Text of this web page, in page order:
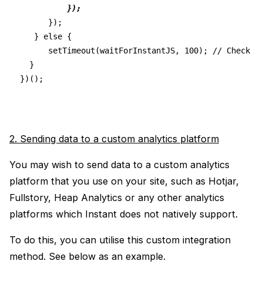
          });
});
} else {
setTimeout(waitForInstantJS, 100); // Check for
}
})();
2. Sending data to a custom analytics platform
You may wish to send data to a custom analytics
platform that you use on your site, such as Hotjar,
Fullstory, Heap Analytics or any other analytics
platforms which Instant does not natively support.
To do this, you can utilise this custom integration
method. See below as an example.